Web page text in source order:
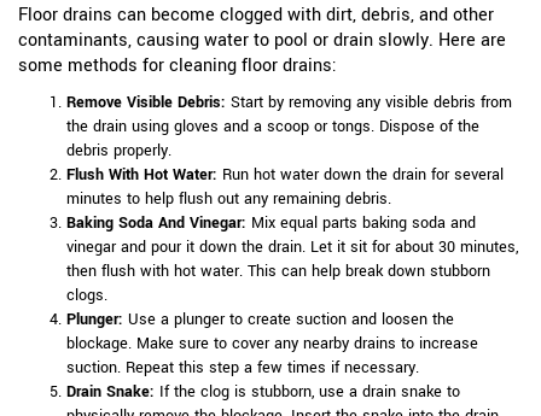
Floor drains can become clogged with dirt, debris, and other
contaminants, causing water to pool or drain slowly. Here are
some methods for cleaning floor drains:
Remove Visible Debris: Start by removing any visible debris from
the drain using gloves and a scoop or tongs. Dispose of the
debris properly.
Flush With Hot Water: Run hot water down the drain for several
minutes to help flush out any remaining debris.
Baking Soda And Vinegar: Mix equal parts baking soda and
vinegar and pour it down the drain. Let it sit for about 30 minutes,
then flush with hot water. This can help break down stubborn
clogs.
Plunger: Use a plunger to create suction and loosen the
blockage. Make sure to cover any nearby drains to increase
suction. Repeat this step a few times if necessary.
Drain Snake: If the clog is stubborn, use a drain snake to